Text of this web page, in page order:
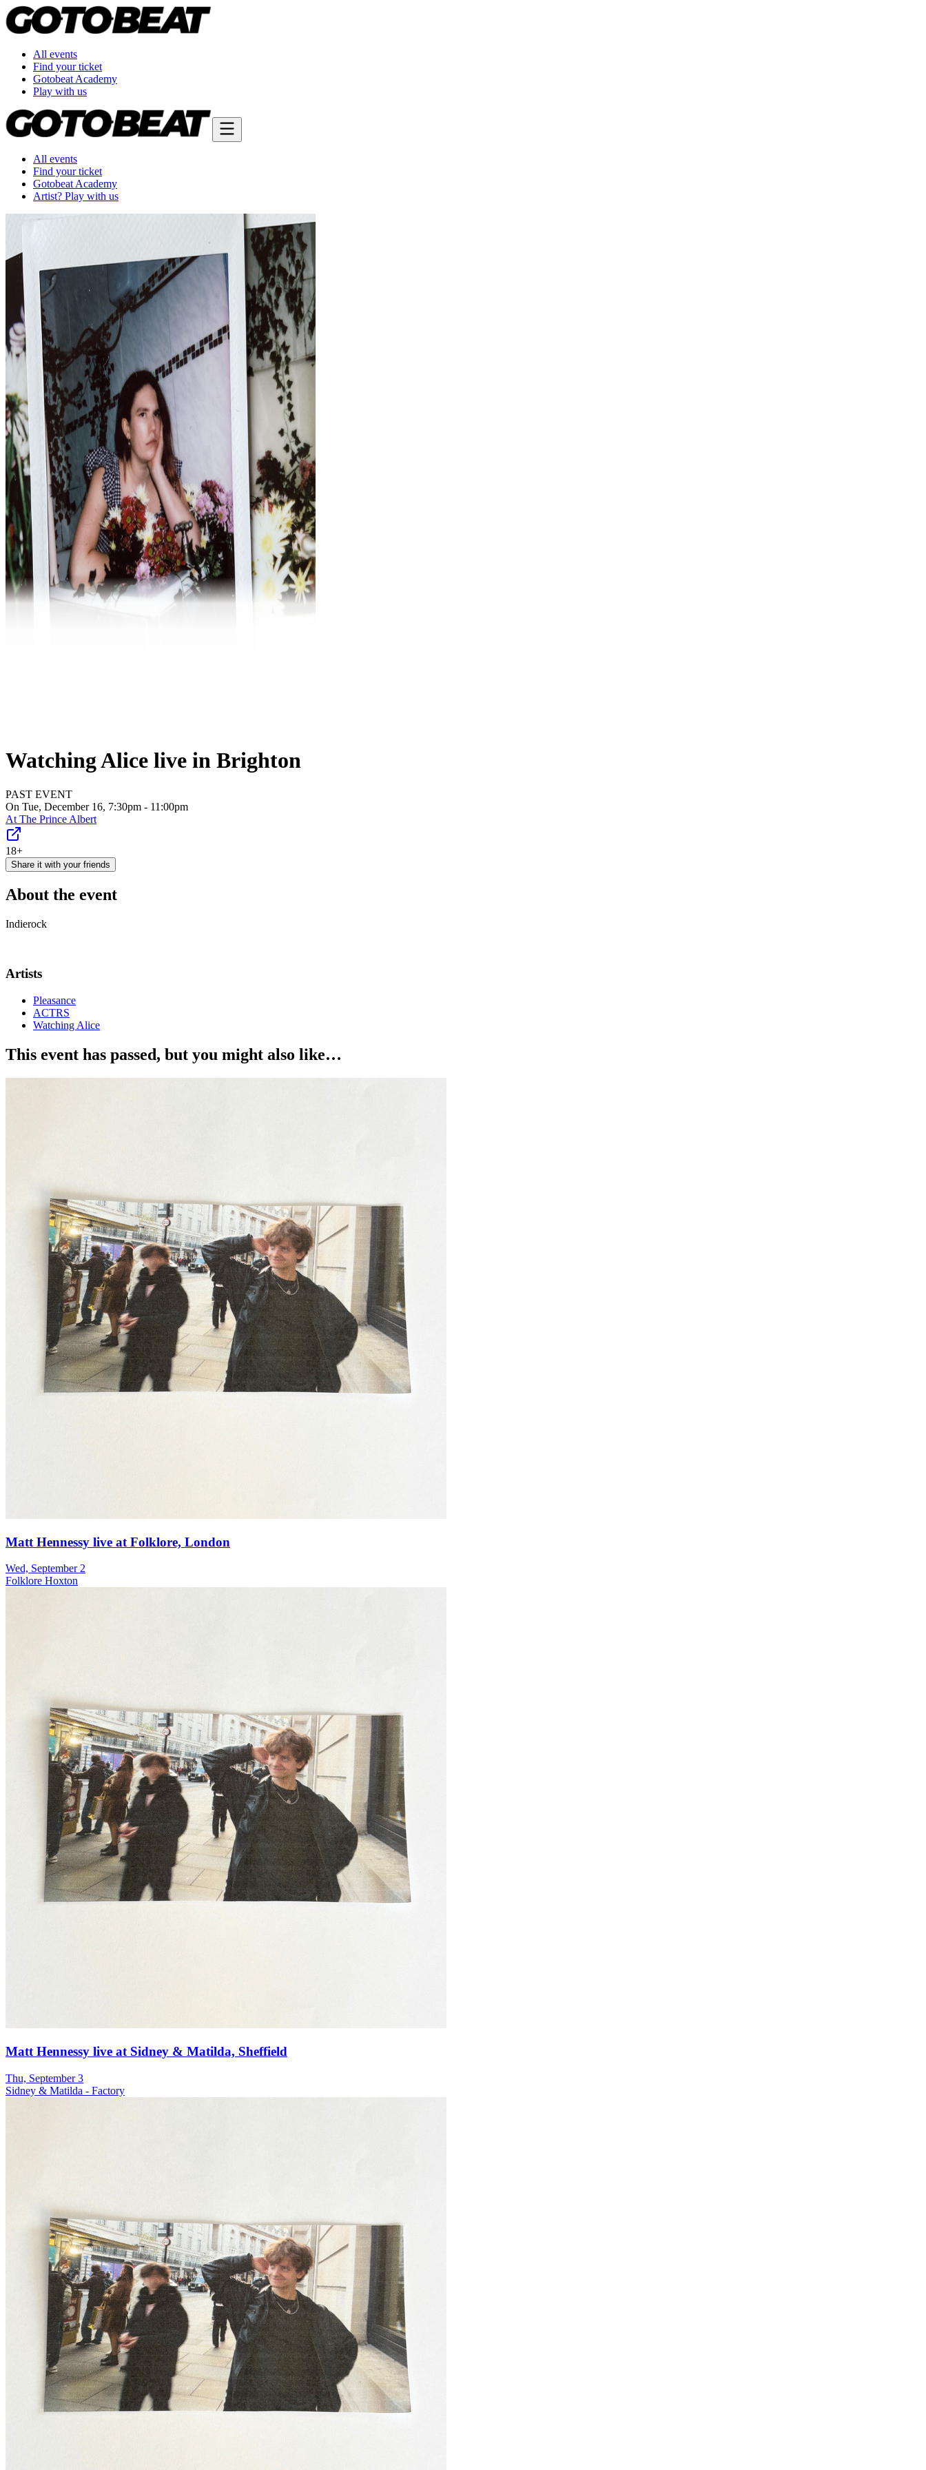
All events
Find your ticket
Gotobeat Academy
Play with us
All events
Find your ticket
Gotobeat Academy
Artist? Play with us
Watching Alice live in Brighton
PAST EVENT
On Tue, December 16, 7:30pm - 11:00pm
At The Prince Albert
18+
Share it with your friends
About the event
Indierock
Artists
Pleasance
ACTRS
Watching Alice
This event has passed, but you might also like…
Matt Hennessy live at Folklore, London
Wed, September 2
Folklore Hoxton
Matt Hennessy live at Sidney & Matilda, Sheffield
Thu, September 3
Sidney & Matilda - Factory